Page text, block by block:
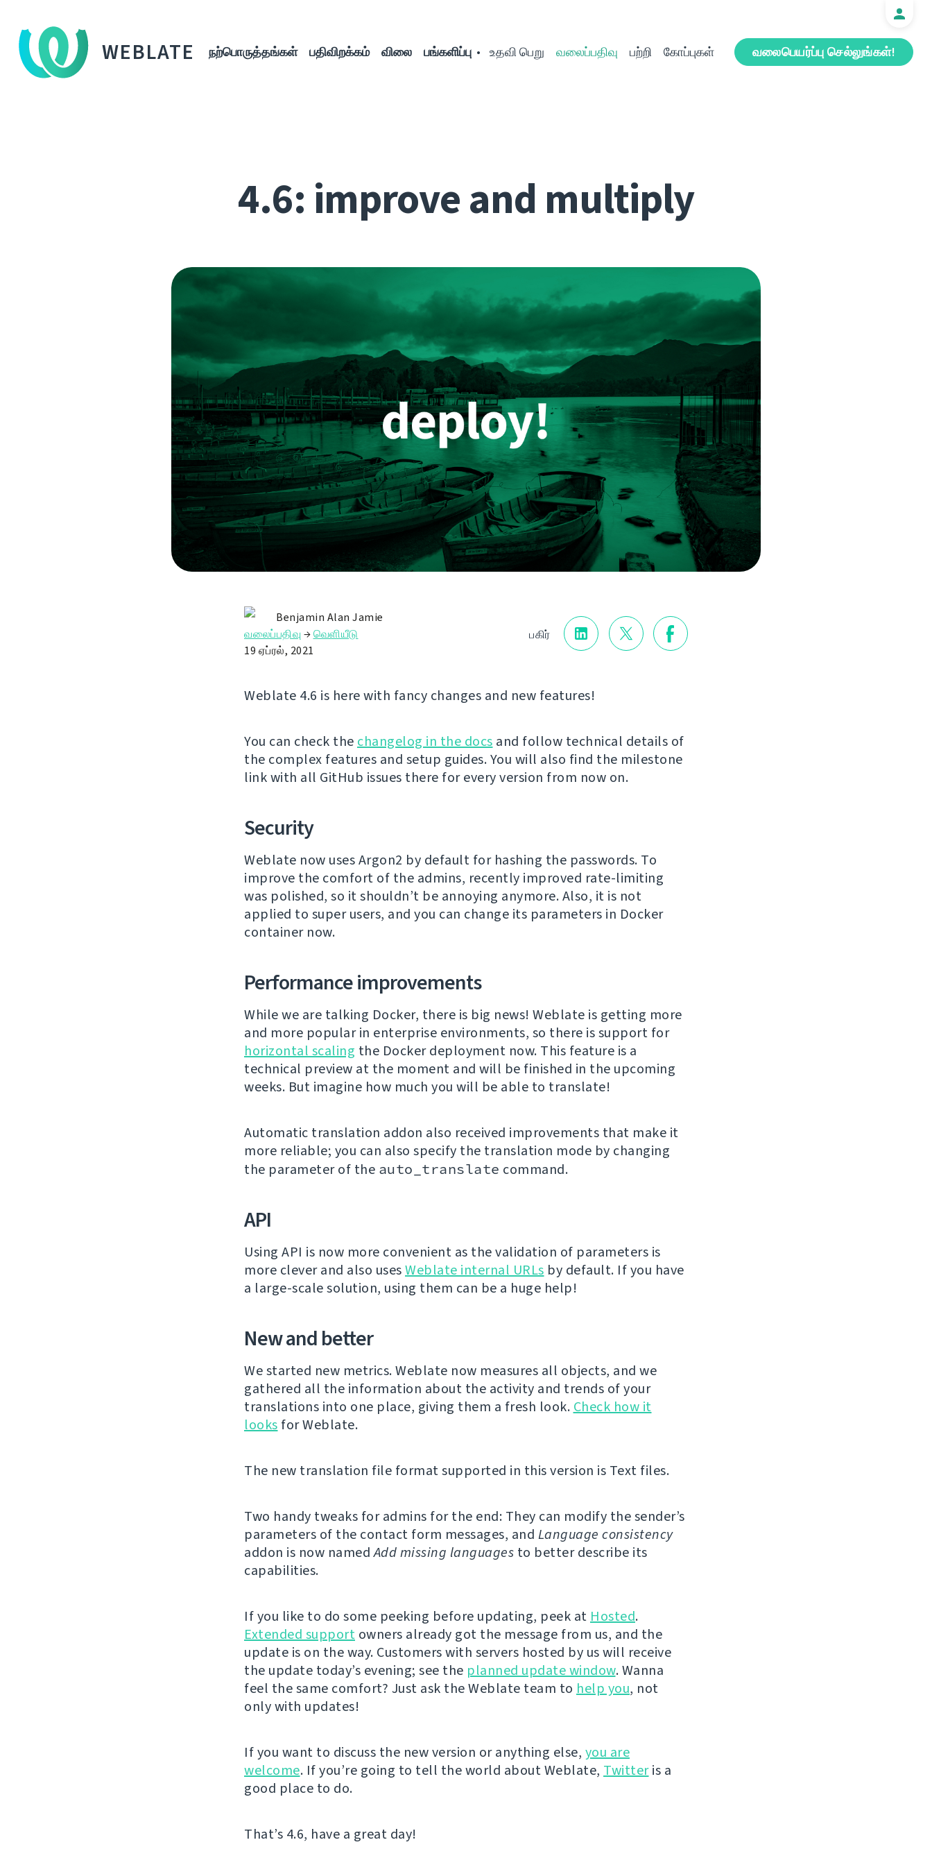
WEBLATE வலைபெயர்ப்பு செல்லுங்கள்!
நற்பொருத்தங்கள் பதிவிறக்கம் விலை பங்களிப்பு உதவி பெறு வலைப்பதிவு பற்றி கோப்புகள்
4.6: improve and multiply
பகிர்
Benjamin Alan Jamie
வலைப்பதிவு →வெளியீடு
19 ஏப்ரல், 2021
Weblate 4.6 is here with fancy changes and new features!
You can check the changelog in the docs and follow technical details of
the complex features and setup guides. You will also find the milestone
link with all GitHub issues there for every version from now on.
Security
Weblate now uses Argon2 by default for hashing the passwords. To
improve the comfort of the admins, recently improved rate-limiting
was polished, so it shouldn’t be annoying anymore. Also, it is not
applied to super users, and you can change its parameters in Docker
container now.
Performance improvements
While we are talking Docker, there is big news! Weblate is getting more
and more popular in enterprise environments, so there is support for
horizontal scaling the Docker deployment now. This feature is a
technical preview at the moment and will be finished in the upcoming
weeks. But imagine how much you will be able to translate!
Automatic translation addon also received improvements that make it
more reliable; you can also specify the translation mode by changing
the parameter of the auto_translate command.
API
Using API is now more convenient as the validation of parameters is
more clever and also usesWeblate internal URLs by default. If you have
a large-scale solution, using them can be a huge help!
New and better
We started new metrics. Weblate now measures all objects, and we
gathered all the information about the activity and trends of your
translations into one place, giving them a fresh look. Check how it
looks for Weblate.
The new translation file format supported in this version is Text files.
Two handy tweaks for admins for the end: They can modify the sender’s
parameters of the contact form messages, and Language consistency
addon is now namedAdd missing languages to better describe its
capabilities.
If you like to do some peeking before updating, peek at Hosted.
Extended support owners already got the message from us, and the
update is on the way. Customers with servers hosted by us will receive
the update today’s evening; see the planned update window. Wanna
feel the same comfort? Just ask the Weblate team to help you, not
only with updates!
If you want to discuss the new version or anything else, you are
welcome. If you’re going to tell the world about Weblate, Twitteris a
good place to do.
That’s 4.6, have a great day!